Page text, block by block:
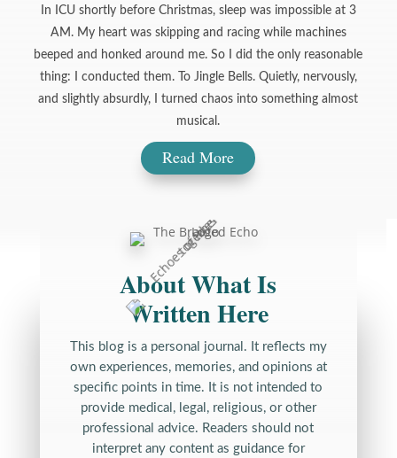
In ICU shortly before Christmas, sleep was impossible at 3
AM. My heart was skipping and racing while machines
beeped and honked around me. So I did the only reasonable
thing: I conducted them. To Jingle Bells. Quietly, nervously,
and slightly absurdly, I turned chaos into something almost
musical.
Read More
About What Is
Written Here
This blog is a personal journal. It reflects my
own experiences, memories, and opinions at
specific points in time. It is not intended to
provide medical, legal, religious, or other
professional advice. Readers should not
interpret any content as guidance for